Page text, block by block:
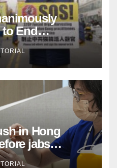
to End
Forced
in Hong
jabs